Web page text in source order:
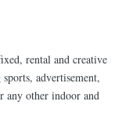
rental and creative
advertisement,
any other indoor and